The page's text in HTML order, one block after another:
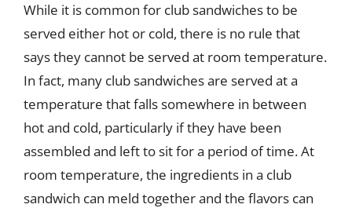
While it is common for club sandwiches to be
served either hot or cold, there is no rule that
says they cannot be served at room temperature.
In fact, many club sandwiches are served at a
temperature that falls somewhere in between
hot and cold, particularly if they have been
assembled and left to sit for a period of time. At
room temperature, the ingredients in a club
sandwich can meld together and the flavors can